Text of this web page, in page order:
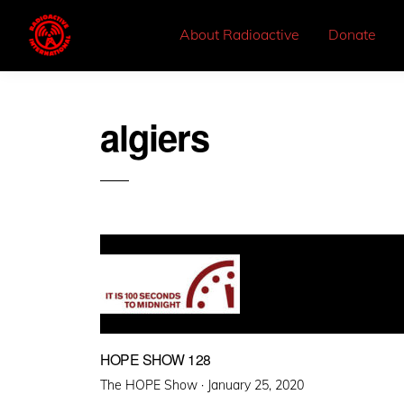
About Radioactive Donate
algiers
HOPE SHOW 128
The HOPE Show · Posted
January 25, 2020